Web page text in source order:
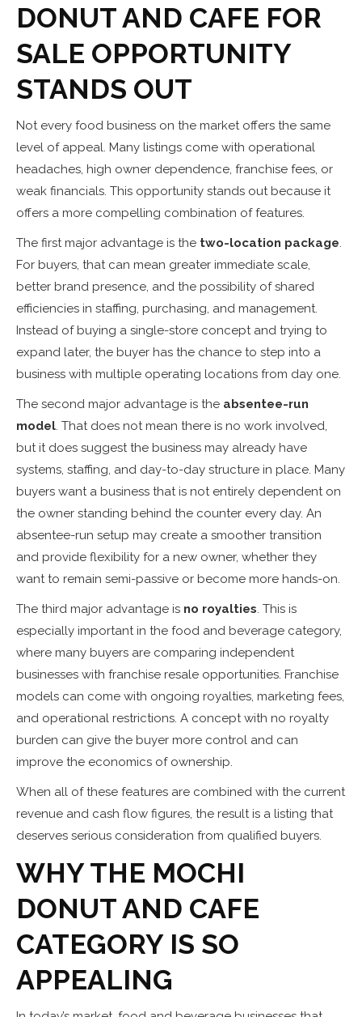
DONUT AND CAFE FOR
SALE OPPORTUNITY
STANDS OUT
Not every food business on the market offers the same
level of appeal. Many listings come with operational
headaches, high owner dependence, franchise fees, or
weak financials. This opportunity stands out because it
offers a more compelling combination of features.
The first major advantage is the two-location package.
For buyers, that can mean greater immediate scale,
better brand presence, and the possibility of shared
efficiencies in staffing, purchasing, and management.
Instead of buying a single-store concept and trying to
expand later, the buyer has the chance to step into a
business with multiple operating locations from day one.
The second major advantage is the absentee-run
model. That does not mean there is no work involved,
but it does suggest the business may already have
systems, staffing, and day-to-day structure in place. Many
buyers want a business that is not entirely dependent on
the owner standing behind the counter every day. An
absentee-run setup may create a smoother transition
and provide flexibility for a new owner, whether they
want to remain semi-passive or become more hands-on.
The third major advantage is no royalties. This is
especially important in the food and beverage category,
where many buyers are comparing independent
businesses with franchise resale opportunities. Franchise
models can come with ongoing royalties, marketing fees,
and operational restrictions. A concept with no royalty
burden can give the buyer more control and can
improve the economics of ownership.
When all of these features are combined with the current
revenue and cash flow figures, the result is a listing that
deserves serious consideration from qualified buyers.
WHY THE MOCHI
DONUT AND CAFE
CATEGORY IS SO
APPEALING